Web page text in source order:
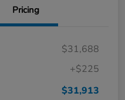
Pricing
$31,688
+$225
$31,913